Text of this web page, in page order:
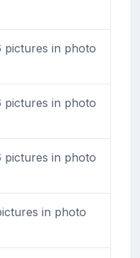
in photo
in photo
in photo
in photo